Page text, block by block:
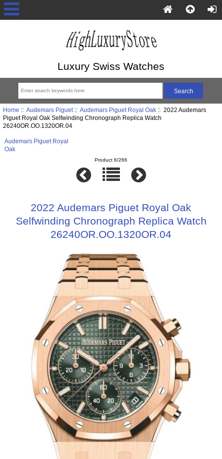
Luxury Swiss Watches
Home :: Audemars Piguet:: Audemars Piguet Royal Oak:: 2022 Audemars
Piguet Royal Oak Selfwinding Chronograph Replica Watch
26240OR.OO.1320OR.04
Audemars Piguet Royal
Oak
Product 6/266
2022 Audemars Piguet Royal Oak
Selfwinding Chronograph Replica Watch
26240OR.OO.1320OR.04